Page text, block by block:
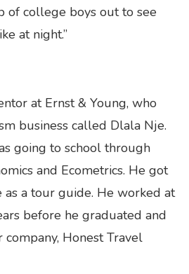
of college boys out to see
at night.”
at Ernst & Young, who
business called Dlala Nje.
going to school through
and Ecometrics. He got
a tour guide. He worked at
before he graduated and
Honest Travel